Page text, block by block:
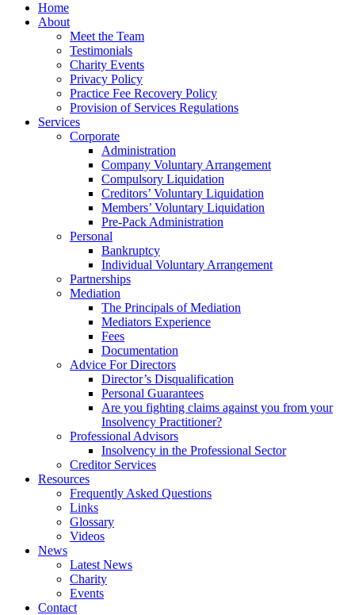
Home
About
Meet the Team
Testimonials
Charity Events
Privacy Policy
Practice Fee Recovery Policy
Provision of Services Regulations
Services
Corporate
Administration
Company Voluntary Arrangement
Compulsory Liquidation
Creditors’ Voluntary Liquidation
Members’ Voluntary Liquidation
Pre-Pack Administration
Personal
Bankruptcy
Individual Voluntary Arrangement
Partnerships
Mediation
The Principals of Mediation
Mediators Experience
Fees
Documentation
Advice For Directors
Director’s Disqualification
Personal Guarantees
Are you fighting claims against you from your
Insolvency Practitioner?
Professional Advisors
Insolvency in the Professional Sector
Creditor Services
Resources
Frequently Asked Questions
Links
Glossary
Videos
News
Latest News
Charity
Events
Contact